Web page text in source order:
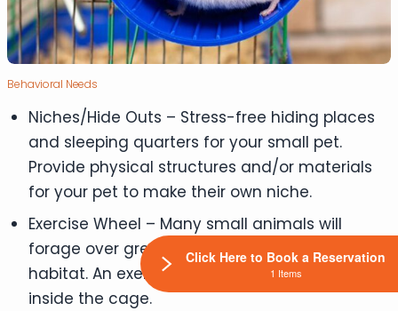
Behavioral Needs
Niches/Hide Outs – Stress-free hiding places
and sleeping quarters for your small pet.
Provide physical structures and/or materials
for your pet to make their own niche.
Exercise Wheel – Many small animals will
forage over great distances in their natural
habitat. An exercise wheel allows for exercise
inside the cage.
Click Here to Book a Reservation
1 Items